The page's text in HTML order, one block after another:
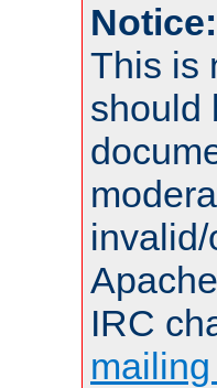
Notice:
This is
should
IRC